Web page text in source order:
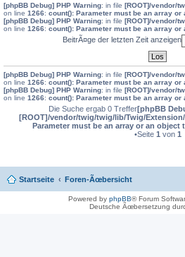
[phpBB Debug] PHP Warning: in file [ROOT]/vendor/
on line 1266: count(): Parameter must be an array
[phpBB Debug] PHP Warning: in file [ROOT]/vendor/
on line 1266: count(): Parameter must be an array
BeitrÃ¤ge der letzten Zeit anzeigen
[phpBB Debug] PHP Warning: in file [ROOT]/vendor/
on line 1266: count(): Parameter must be an array
[phpBB Debug] PHP Warning: in file [ROOT]/vendor/
on line 1266: count(): Parameter must be an array
Die Suche ergab 0 Treffer[phpBB
[ROOT]/vendor/twig/twig/lib/Twig/
Parameter must be an array or an
•Seite 1 von 1
Startseite Foren-Ãœbersicht
Powered by phpBB® Forum
Deutsche Ãœbersetzung